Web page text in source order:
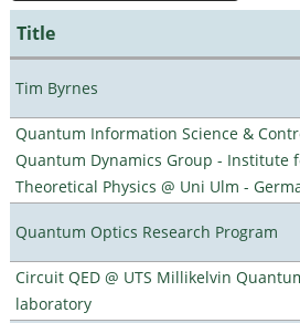
Title
Tim Byrnes
Quantum Information Science &
Quantum Dynamics Group - Institute
Theoretical Physics @ Uni Ulm -
Quantum Optics Research Program
Circuit QED @ UTS Millikelvin
laboratory